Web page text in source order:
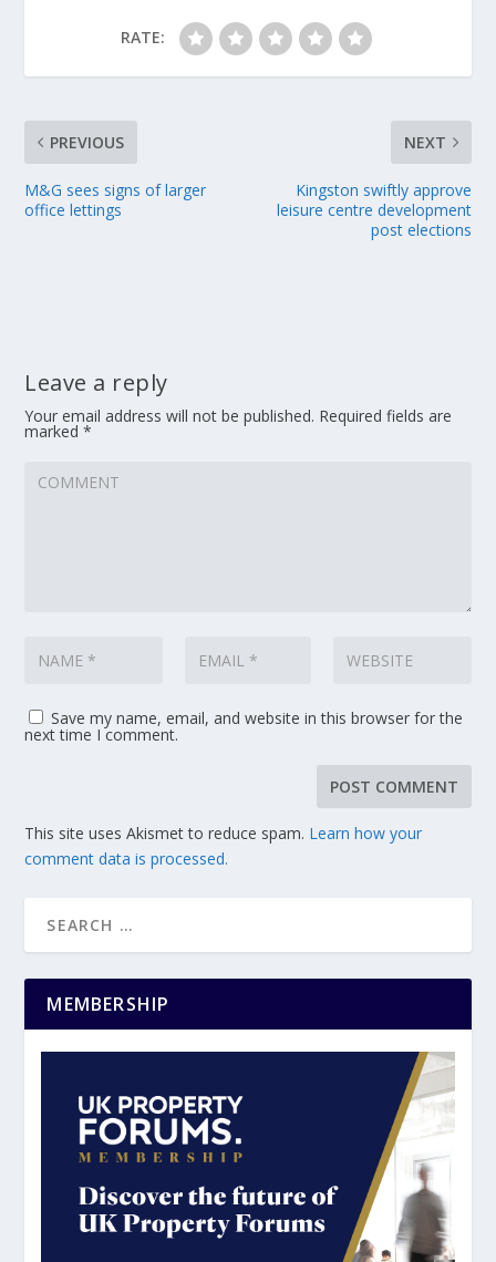
RATE:
PREVIOUS
M&G sees signs of larger
office lettings
NEXT
Kingston swiftly approve
leisure centre development
post elections
Leave a reply
Your email address will not be published. Required fields are
marked*
Save my name, email, and website in this browser for the
next time I comment.
This site uses Akismet to reduce spam. Learn how your
comment data is processed.
MEMBERSHIP